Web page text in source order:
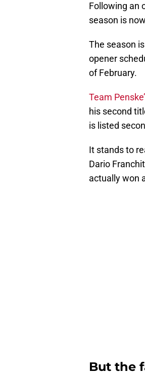
Following an
season is
The season
opener
of February.
Team
his second
is listed
It stands to
Dario
actually won
But the